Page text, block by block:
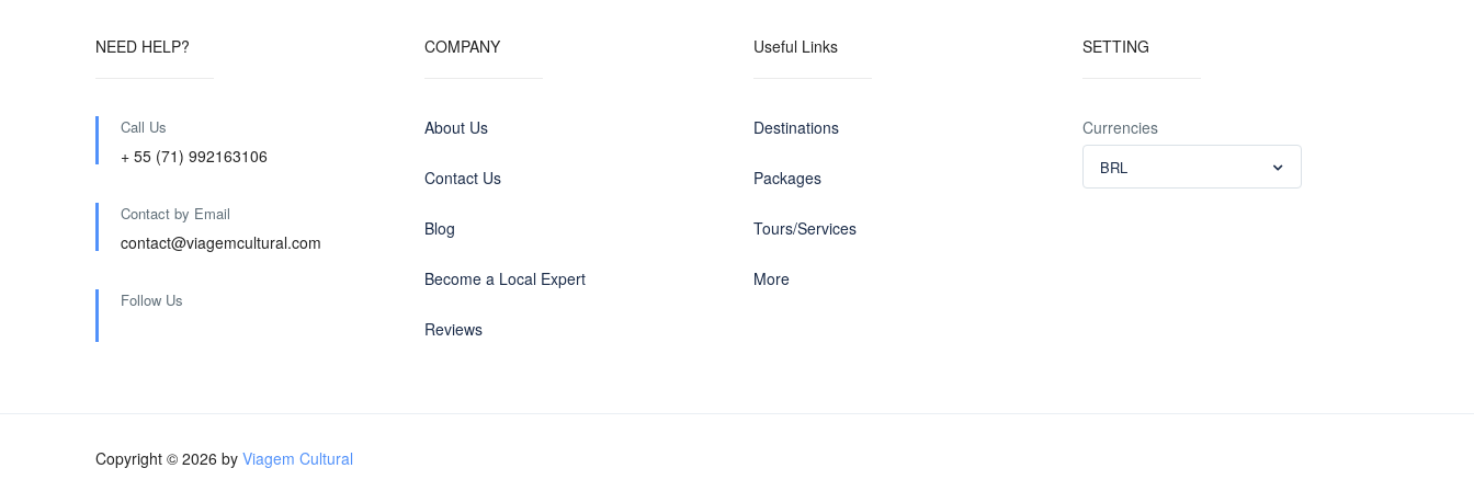
NEED HELP?
Call Us
+ 55 (71) 992163106
Contact by Email
contact@viagemcultural.com
Follow Us
COMPANY
About Us
Contact Us
Blog
Become a Local Expert
Reviews
Useful Links
Destinations
Packages
Tours/Services
More
SETTING
Currencies
BRL
Copyright © 2026 by Viagem Cultural